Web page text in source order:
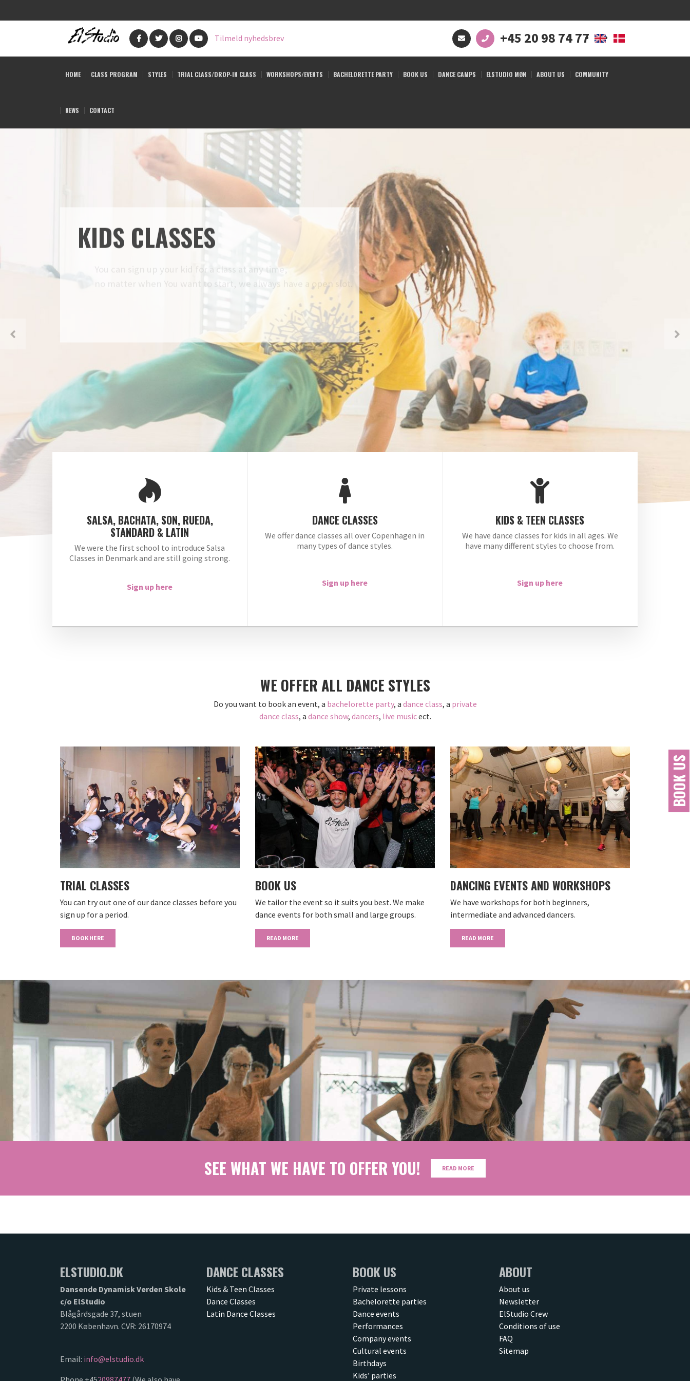
BOOK US
Tilmeld nyhedsbrev +45 20 98 74 77
HOME CLASS PROGRAM STYLES TRIAL CLASS/DROP-IN CLASS WORKSHOPS/EVENTS BACHELORETTE PARTY BOOK US DANCE CAMPS ELSTUDIO MØN ABOUT US COMMUNITY
NEWS CONTACT
KIDS CLASSES
You can sign up your kid for a class at any time,
no matter when You want to start, we always have a open slot.
SALSA, BACHATA, SON, RUEDA,
STANDARD & LATIN
We were the first school to introduce Salsa
Classes in Denmark and are still going strong.
Sign up here
DANCE CLASSES
We offer dance classes all over Copenhagen in
many types of dance styles.
Sign up here
KIDS & TEEN CLASSES
We have dance classes for kids in all ages. We
have many different styles to choose from.
Sign up here
WE OFFER ALL DANCE STYLES
Do you want to book an event, a bachelorette party, a dance class, a private
dance class, a dance show, dancers, live musicect.
TRIAL CLASSES
You can try out one of our dance classes before you
sign up for a period.
BOOK HERE
BOOK US
We tailor the event so it suits you best. We make
dance events for both small and large groups.
READ MORE
DANCING EVENTS AND WORKSHOPS
We have workshops for both beginners,
intermediate and advanced dancers.
READ MORE
Next
SEE WHAT WE HAVE TO OFFER YOU! READ MORE
ELSTUDIO.DK
Dansende Dynamisk Verden Skole
c/o ElStudio
Blågårdsgade 37, stuen
2200 København. CVR: 26170974
Email: info@elstudio.dk
DANCE CLASSES
Kids & Teen Classes
Dance Classes
Latin Dance Classes
BOOK US
Private lessons
Bachelorette parties
Dance events
Performances
Company events
Cultural events
Birthdays
Kids’ parties
ABOUT
About us
Newsletter
ElStudio Crew
Conditions of use
FAQ
Sitemap